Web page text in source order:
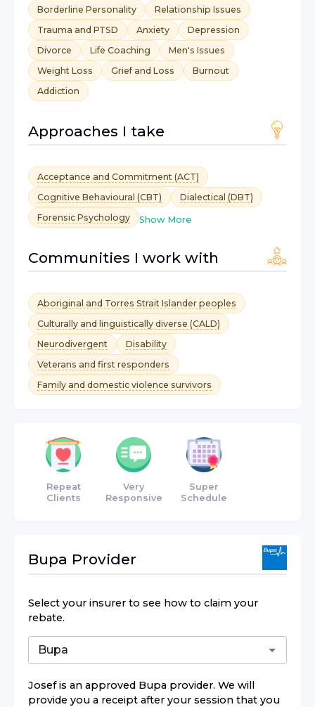
Borderline Personality
Relationship Issues
Trauma and PTSD
Anxiety
Depression
Divorce
Life Coaching
Men's Issues
Weight Loss
Grief and Loss
Burnout
Addiction
Approaches I take
Acceptance and Commitment (ACT)
Cognitive Behavioural (CBT)
Dialectical (DBT)
Forensic Psychology
Show More
Communities I work with
Aboriginal and Torres Strait Islander peoples
Culturally and linguistically diverse (CALD)
Neurodivergent
Disability
Veterans and first responders
Family and domestic violence survivors
Repeat
Clients
Very
Responsive
Super
Schedule
Bupa Provider
Select your insurer to see how to claim your
rebate.
Josefis an approved Bupa provider. We will
provide you a receipt after your session that you